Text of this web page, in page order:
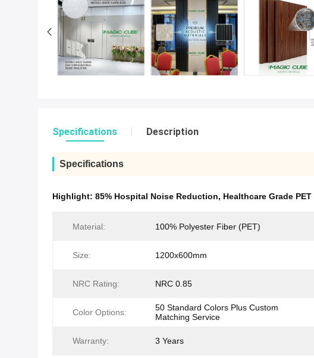
Specifications Description
Specifications
Highlight: 85% Hospital Noise Reduction, Healthcare Grade PET
Material: 100% Polyester Fiber (PET)
Size: 1200x600mm
NRC Rating: NRC 0.85
Color Options:
50 Standard Colors Plus Custom
Matching Service
Warranty: 3 Years